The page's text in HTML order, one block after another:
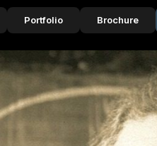
Portfolio Brochure